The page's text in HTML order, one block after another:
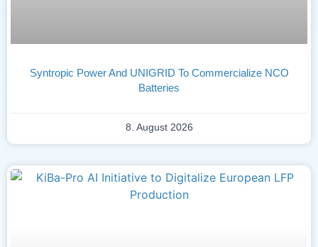
Syntropic Power And UNIGRID To Commercialize NCO
Batteries
8. August 2026